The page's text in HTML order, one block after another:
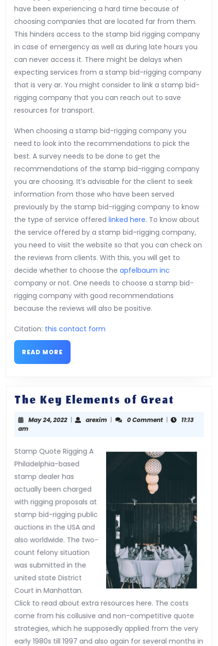
have been experiencing a hard time because of
choosing companies that are located far from them.
This hinders access to the stamp bid rigging company
in case of emergency as well as during late hours you
can never access it. There might be delays when
expecting services from a stamp bid-rigging company
that is very ar. You might consider to link a stamp bid-
rigging company that you can reach out to save
resources for transport.
When choosing a stamp bid-rigging company you
need to look into the recommendations to pick the
best. A survey needs to be done to get the
recommendations of the stamp bid-rigging company
you are choosing. It’s advisable for the client to seek
information from those who have been served
previously by the stamp bid-rigging company to know
the type of service offered linked here. To know about
the service offered by a stamp bid-rigging company,
you need to visit the website so that you can check on
the reviews from clients. With this, you will get to
decide whether to choose the apfelbaum inc
company or not. One needs to choose a stamp bid-
rigging company with good recommendations
because the reviews will also be positive.
Citation: this contact form
READ MORE
MORE
The Key Elements of Great
Key
Great
May 24, 2022May
| areximarexim
| 0 Comment |
11:13
am
Stamp Quote Rigging A
Philadelphia-based
stamp dealer has
actually been charged
with rigging proposals at
stamp bid-rigging public
auctions in the USA and
also worldwide. The two-
count felony situation
was submitted in the
united state District
Court in Manhattan.
Click to read about extra resources here. The costs
come from his collusive and non-competitive quote
strategies, which he supposedly applied from the very
early 1980s till 1997 and also again for several months in